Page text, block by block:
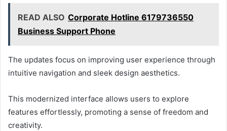
READ ALSO Corporate Hotline 6179736550
Business Support Phone
The updates focus on improving user experience through
intuitive navigation and sleek design aesthetics.
This modernized interface allows users to explore
features effortlessly, promoting a sense of freedom and
creativity.